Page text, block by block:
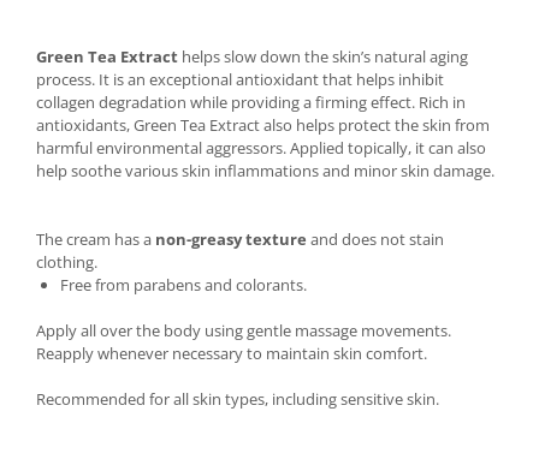
Green Tea Extract helps slow down the skin’s natural aging
process. It is an exceptional antioxidant that helps inhibit
collagen degradation while providing a firming effect. Rich in
antioxidants, Green Tea Extract also helps protect the skin from
harmful environmental aggressors. Applied topically, it can also
help soothe various skin inflammations and minor skin damage.
The cream has a non-greasy texture and does not stain
clothing.
Free from parabens and colorants.
Apply all over the body using gentle massage movements.
Reapply whenever necessary to maintain skin comfort.
Recommended for all skin types, including sensitive skin.